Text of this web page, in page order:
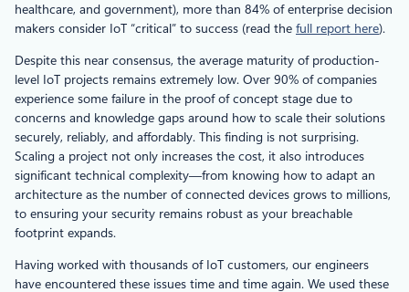
healthcare, and government), more than 84% of enterprise decision
makers consider IoT “critical” to success (read the full report here).
Despite this near consensus, the average maturity of production-
level IoT projects remains extremely low. Over 90% of companies
experience some failure in the proof of concept stage due to
concerns and knowledge gaps around how to scale their solutions
securely, reliably, and affordably. This finding is not surprising.
Scaling a project not only increases the cost, it also introduces
significant technical complexity—from knowing how to adapt an
architecture as the number of connected devices grows to millions,
to ensuring your security remains robust as your breachable
footprint expands.
Having worked with thousands of IoT customers, our engineers
have encountered these issues time and time again. We used these